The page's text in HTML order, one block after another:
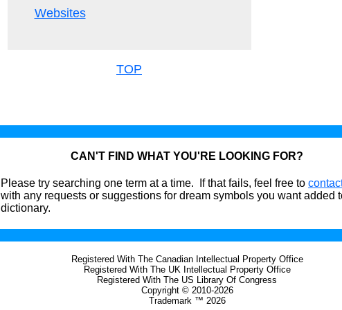
Websites
TOP
CAN'T FIND WHAT YOU'RE LOOKING FOR?
Please try searching one term at a time. If that fails, feel free to
with any requests or suggestions for dream symbols you want added
dictionary.
Registered With The Canadian Intellectual Property Office
Registered With The UK Intellectual Property Office
Registered With The US Library Of Congress
Copyright © 2010-2026
Trademark ™ 2026